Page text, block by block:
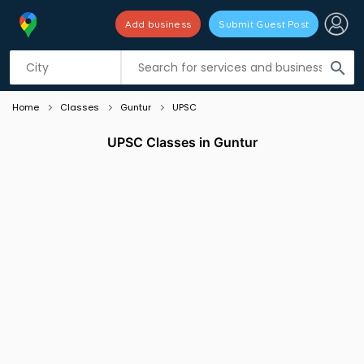
search
Add business Submit Guest Post
Listing filters
Home Classes Guntur UPSC
UPSC Classes in Guntur